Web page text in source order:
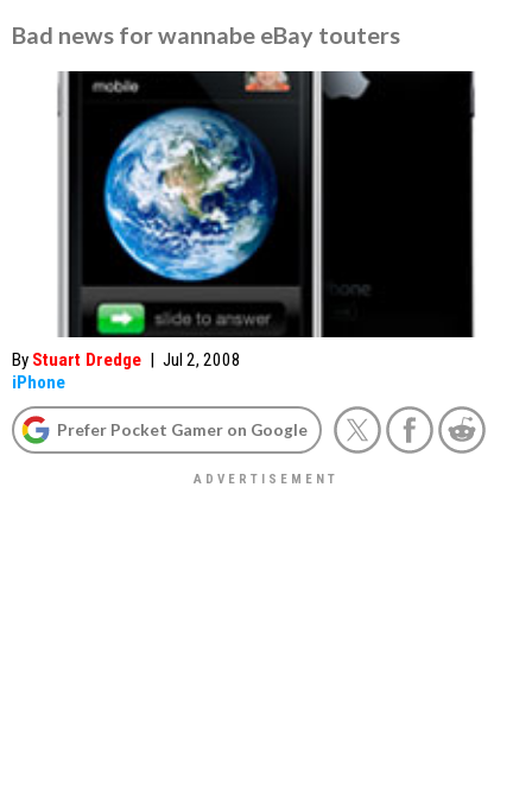
Bad news for wannabe eBay touters
By Stuart Dredge | Jul 2, 2008
iPhone
Prefer Pocket Gamer on Google